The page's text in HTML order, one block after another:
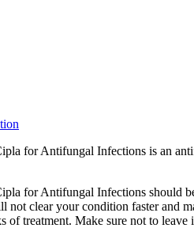
for Antifungal Infections is an
for Antifungal Infections should
not clear your condition faster and
of treatment. Make sure not to leave